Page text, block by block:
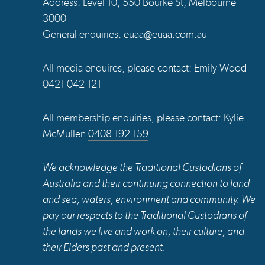
3000
General enquiries: euaa@euaa.com.au
All media enquires, please contact: Emily Wood
0421 042 121
All membership enquiries, please contact: Kylie
McMullen 0408 192 159
We acknowledge the Traditional Custodians of
Australia and their continuing connection to land
and sea, waters, environment and community. We
pay our respects to the Traditional Custodians of
the lands we live and work on, their culture, and
their Elders past and present.